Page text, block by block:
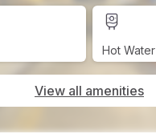
Hot
View all amenities